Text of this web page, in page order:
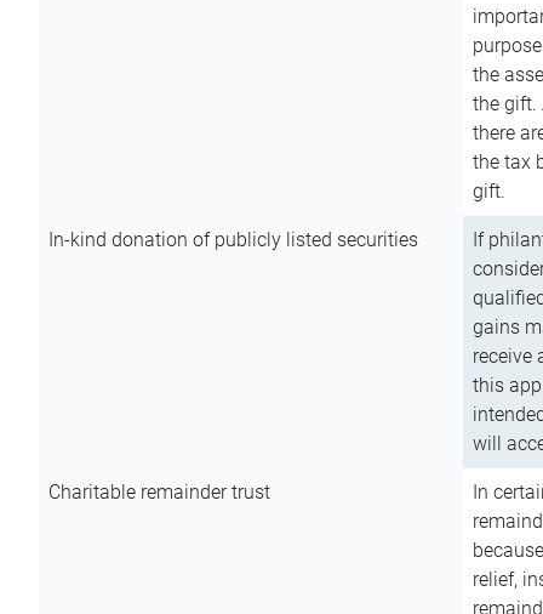
the
the gift.
there
the tax
gift.
In-kind donation of publicly listed securities
If
gains
receive
this
will
Charitable remainder trust
In
relief,